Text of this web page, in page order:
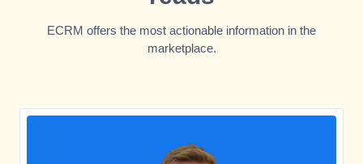
ECRM offers the most actionable information in the
marketplace.